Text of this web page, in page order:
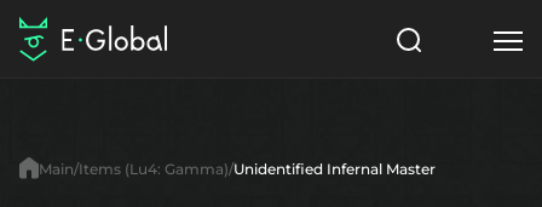
Items
NPC
Main Items (Lu4: Gamma) Unidentified Infernal Master